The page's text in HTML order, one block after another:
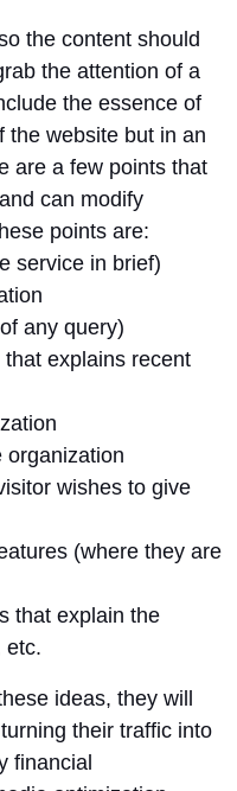
the content should
the attention of a
the essence of
the website but in an
are a few points that
can modify
points are:
service in brief)
any query)
explains recent
organization
wishes to give
(where they are
that explain the
etc.
ideas, they will
their traffic into
financial